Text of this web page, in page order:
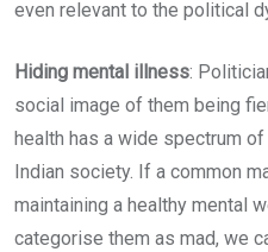
even relevant to the political
Hiding mental illness:
social image of them being
health has a wide spectrum
Indian society. If a common
maintaining a healthy mental
categorise them as mad, we